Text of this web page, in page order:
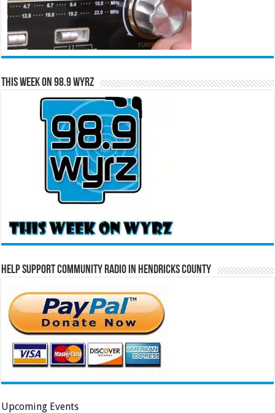
This Week on 98.9 WYRZ
Help Support Community Radio in Hendricks County
Upcoming Events